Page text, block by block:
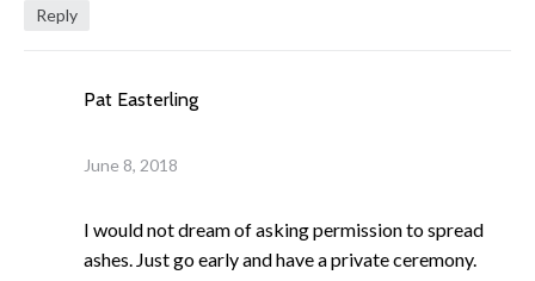
Reply
Pat Easterling
June 8, 2018
I would not dream of asking permission to spread
ashes. Just go early and have a private ceremony.